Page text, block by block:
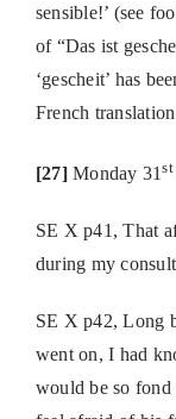
sensible!’ (see
of “Das ist
‘gescheit’ has
French
[27]Monday 31st
SE X p41, That
during my
SE X p42, Long
went on, I had
would be so